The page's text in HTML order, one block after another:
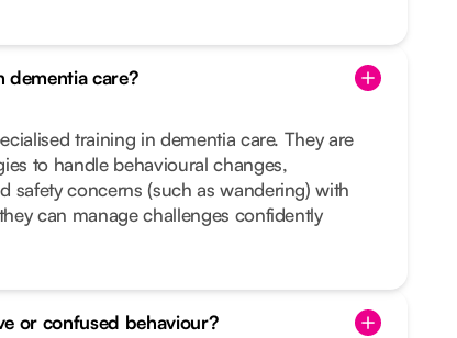
dementia care?
training in dementia care. They are
to handle behavioural changes,
safety concerns (such as wandering) with
can manage challenges confidently
or confused behaviour?